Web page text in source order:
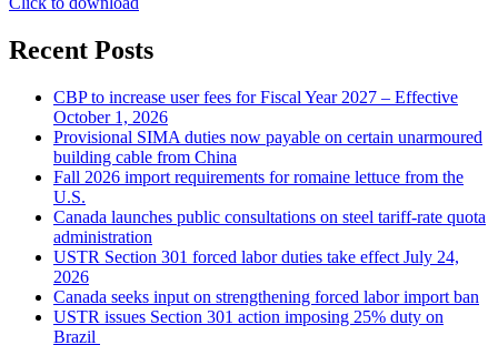
Recent Posts
CBP to increase user fees for Fiscal Year 2027 – Effective
October 1, 2026
Provisional SIMA duties now payable on certain unarmoured
building cable from China
Fall 2026 import requirements for romaine lettuce from the
U.S.
Canada launches public consultations on steel tariff-rate quota
administration
USTR Section 301 forced labor duties take effect July 24,
2026
Canada seeks input on strengthening forced labor import ban
USTR issues Section 301 action imposing 25% duty on
Brazil